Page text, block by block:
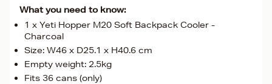
What you need to know:
1 x Yeti Hopper M20 Soft Backpack Cooler -
Charcoal
Size: W46 x D25.1 x H40.6 cm
Empty weight: 2.5kg
Fits 36 cans (only)